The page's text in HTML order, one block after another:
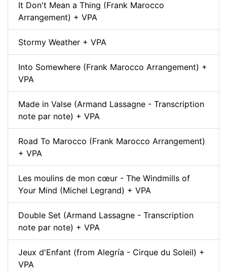
It Don't Mean a Thing (Frank Marocco
Arrangement) + VPA
Stormy Weather + VPA
Into Somewhere (Frank Marocco Arrangement) +
VPA
Made in Valse (Armand Lassagne - Transcription
note par note) + VPA
Road To Marocco (Frank Marocco Arrangement)
+ VPA
Les moulins de mon cœur - The Windmills of
Your Mind (Michel Legrand) + VPA
Double Set (Armand Lassagne - Transcription
note par note) + VPA
Jeux d'Enfant (from Alegría - Cirque du Soleil) +
VPA